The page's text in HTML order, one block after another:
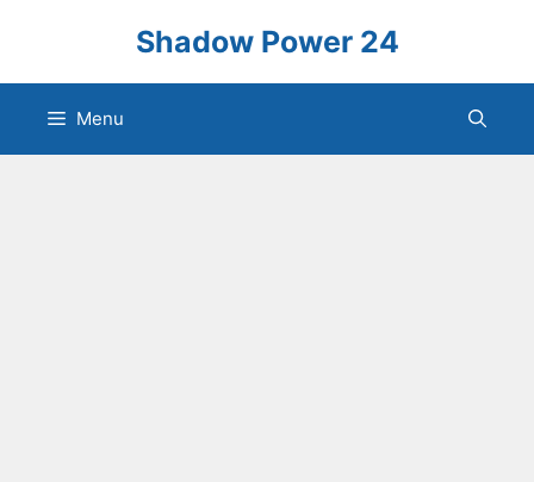
content
Shadow Power 24
Menu